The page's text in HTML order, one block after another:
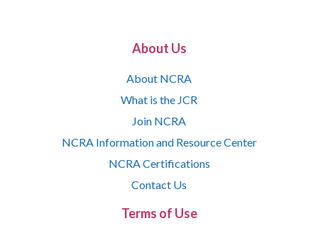
About Us
About NCRA
What is the JCR
Join NCRA
NCRA Information and Resource Center
NCRA Certifications
Contact Us
Terms of Use